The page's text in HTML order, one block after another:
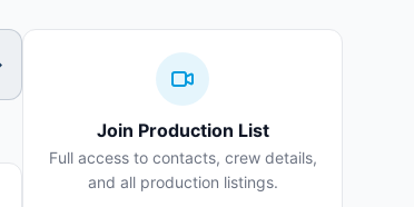
Join Production List
Full access to contacts, crew details,
and all production listings.